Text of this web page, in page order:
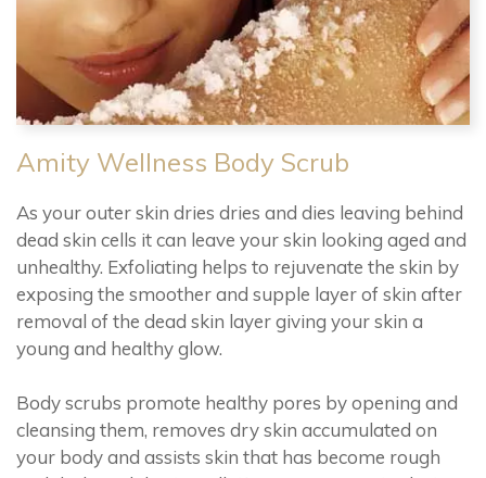
Amity Wellness Body Scrub
As your outer skin dries dries and dies leaving behind
dead skin cells it can leave your skin looking aged and
unhealthy. Exfoliating helps to rejuvenate the skin by
exposing the smoother and supple layer of skin after
removal of the dead skin layer giving your skin a
young and healthy glow.
Body scrubs promote healthy pores by opening and
cleansing them, removes dry skin accumulated on
your body and assists skin that has become rough